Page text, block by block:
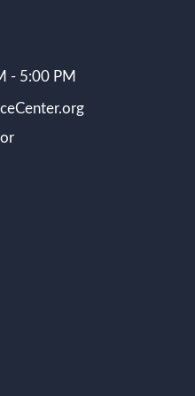
- 5:00 PM